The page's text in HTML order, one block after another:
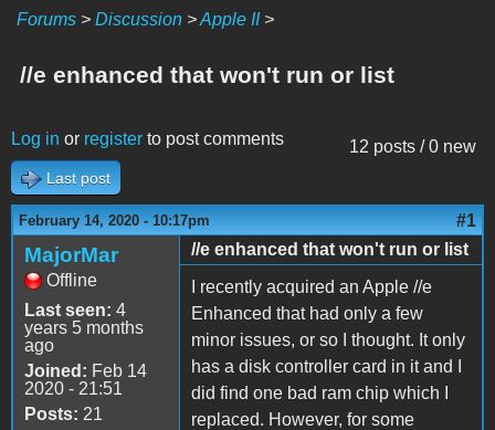
Forums > Discussion >Apple II>
//e enhanced that won't run or list
12 posts / 0 new
Log in or register to post comments
Last post
February 14, 2020 - 10:17pm #1
MajorMar
Offline
Last seen: 4
years 5 months
ago
Joined: Feb 14
2020 - 21:51
Posts: 21
//e enhanced that won't run or list
I recently acquired an Apple //e
Enhanced that had only a few
minor issues, or so I thought. It only
has a disk controller card in it and I
did find one bad ram chip which I
replaced. However, for some